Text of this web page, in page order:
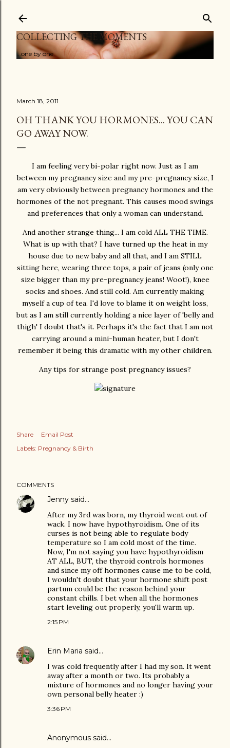
COLLECTING THE MOMENTS
...one by one
March 18, 2011
OH THANK YOU HORMONES... YOU CAN
GO AWAY NOW.
I am feeling very bi-polar right now. Just as I am
between my pregnancy size and my pre-pregnancy size, I
am very obviously between pregnancy hormones and the
hormones of the not pregnant. This causes mood swings
and preferences that only a woman can understand.
And another strange thing... I am cold ALL THE TIME.
What is up with that? I have turned up the heat in my
house due to new baby and all that, and I am STILL
sitting here, wearing three tops, a pair of jeans (only one
size bigger than my pre-pregnancy jeans! Woot!), knee
socks and shoes. And still cold. Am currently making
myself a cup of tea. I'd love to blame it on weight loss,
but as I am still currently holding a nice layer of 'belly and
thigh' I doubt that's it. Perhaps it's the fact that I am not
carrying around a mini-human heater, but I don't
remember it being this dramatic with my other children.
Any tips for strange post pregnancy issues?
Share
Email Post
Labels: Pregnancy & Birth
COMMENTS
Jenny said…
After my 3rd was born, my thyroid went out of
wack. I now have hypothyroidism. One of its
curses is not being able to regulate body
temperature so I am cold most of the time.
Now, I'm not saying you have hypothyroidism
AT ALL, BUT, the thyroid controls hormones
and since my off hormones cause me to be cold,
I wouldn't doubt that your hormone shift post
partum could be the reason behind your
constant chills. I bet when all the hormones
start leveling out properly, you'll warm up.
2:15 PM
Erin Maria said…
I was cold frequently after I had my son. It went
away after a month or two. Its probably a
mixture of hormones and no longer having your
own personal belly heater :)
3:36 PM
Anonymous said…